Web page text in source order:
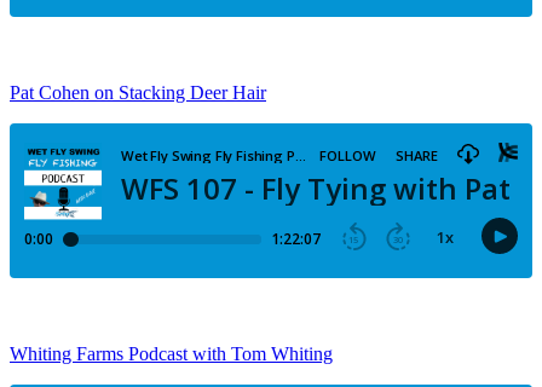
Pat Cohen on Stacking Deer Hair
Whiting Farms Podcast with Tom Whiting